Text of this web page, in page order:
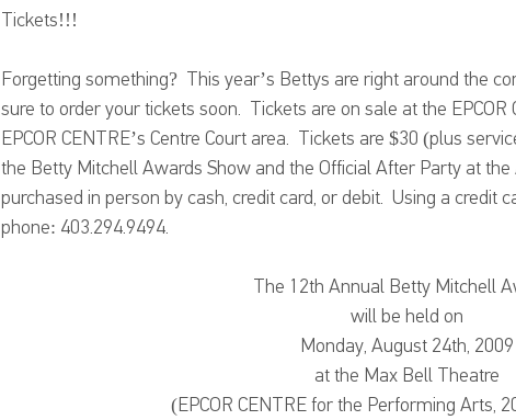
Tickets!!!
Forgetting something?  This year’s Bettys are right around the
sure to order your tickets soon.  Tickets are on sale at the
EPCOR CENTRE’s Centre Court area.  Tickets are $30 (plus
the Betty Mitchell Awards Show and the Official After Party at
purchased in person by cash, credit card, or debit.  Using a credit
phone: 403.294.9494.
The 12th Annual Betty Mitchell
will be held on
Monday, August 24th, 2009
at the Max Bell Theatre
(EPCOR CENTRE for the Performing Arts,